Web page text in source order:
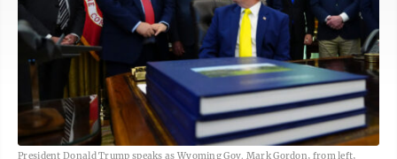
President Donald Trump speaks as Wyoming Gov. Mark Gordon, from left,